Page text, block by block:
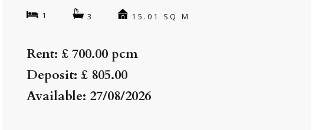
1 3 15.01 SQ M
Rent: £ 700.00 pcm
Deposit: £ 805.00
Available: 27/08/2026